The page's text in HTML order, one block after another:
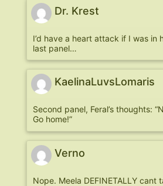
Dr. Krest
I’d have a heart attack if I was in
last panel…
KaelinaLuvsLomaris
Second panel, Feral’s thoughts:
Go home!”
Verno
Nope. Meela DEFINETALLY cant